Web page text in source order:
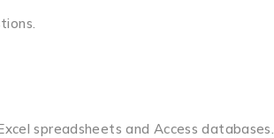
spreadsheets and Access databases.